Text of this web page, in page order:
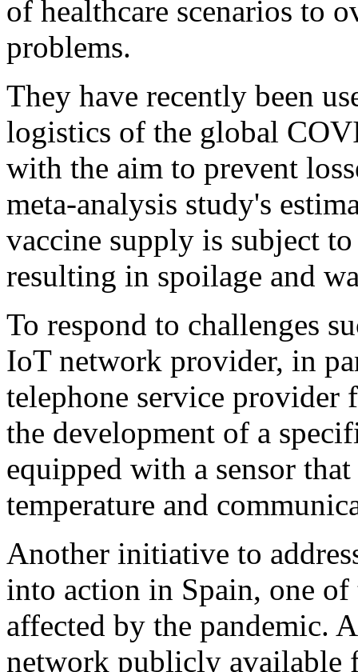
of healthcare scenarios to
problems.
They have recently been
logistics of the global
with the aim to prevent
meta-analysis study's
vaccine supply is subject
resulting in spoilage and
To respond to challenges
IoT network provider, in
telephone service provider
the development of a
equipped with a sensor
temperature and
Another initiative to
into action in Spain, one
affected by the pandemic.
network publicly available